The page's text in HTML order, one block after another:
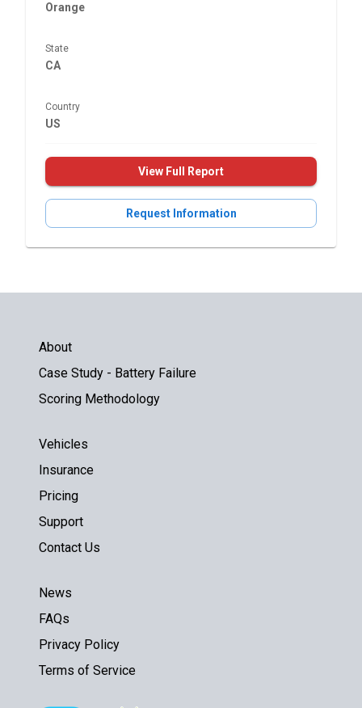
Orange
State
CA
Country
US
View Full Report
Request Information
About
Case Study - Battery Failure
Scoring Methodology
Vehicles
Insurance
Pricing
Support
Contact Us
News
FAQs
Privacy Policy
Terms of Service